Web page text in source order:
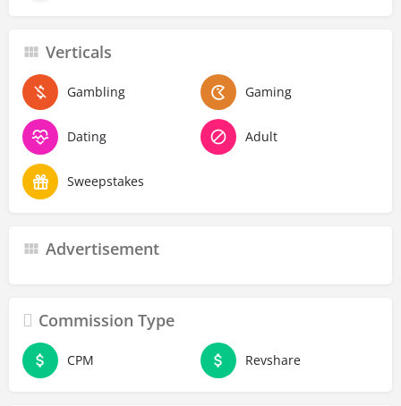
Verticals
Gambling Gaming
Dating Adult
Sweepstakes
Advertisement
Commission Type
CPM Revshare